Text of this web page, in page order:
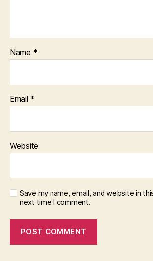
Name *
Email *
Website
Save my name, email, and website in
next time I comment.